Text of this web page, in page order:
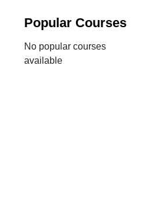
Popular Courses
No popular courses
available